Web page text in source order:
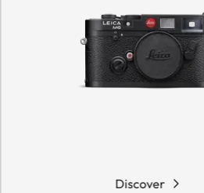
Discover